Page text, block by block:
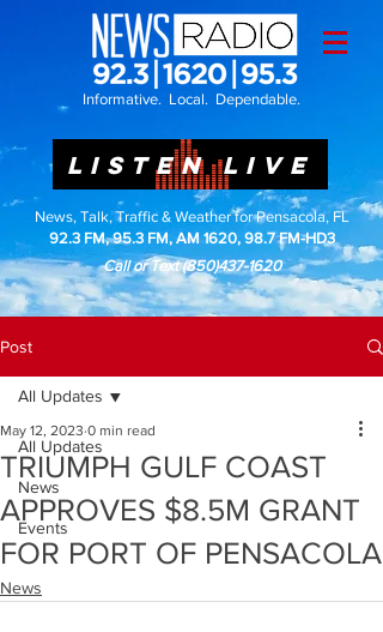
Informative. Local. Dependable.
LISTEN LIVE
News, Talk, Traffic & Weather for Pensacola, FL
92.3 FM, 95.3 FM, AM 1620, 98.7 FM-HD3
Call or Text(850)437-1620
Post
All Updates
News
Events
All Updates
TRIUMPH GULF COAST
APPROVES $8.5M GRANT
FOR PORT OF PENSACOLA
May 12, 2023 0 min read
News